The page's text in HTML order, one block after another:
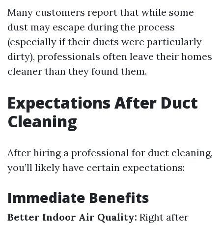
Many customers report that while some
dust may escape during the process
(especially if their ducts were particularly
dirty), professionals often leave their homes
cleaner than they found them.
Expectations After Duct
Cleaning
After hiring a professional for duct cleaning,
you’ll likely have certain expectations:
Immediate Benefits
Better Indoor Air Quality: Right after